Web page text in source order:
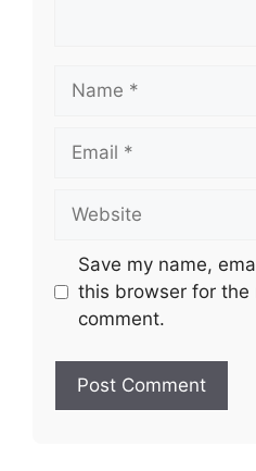
Save my name,
this browser for the
comment.